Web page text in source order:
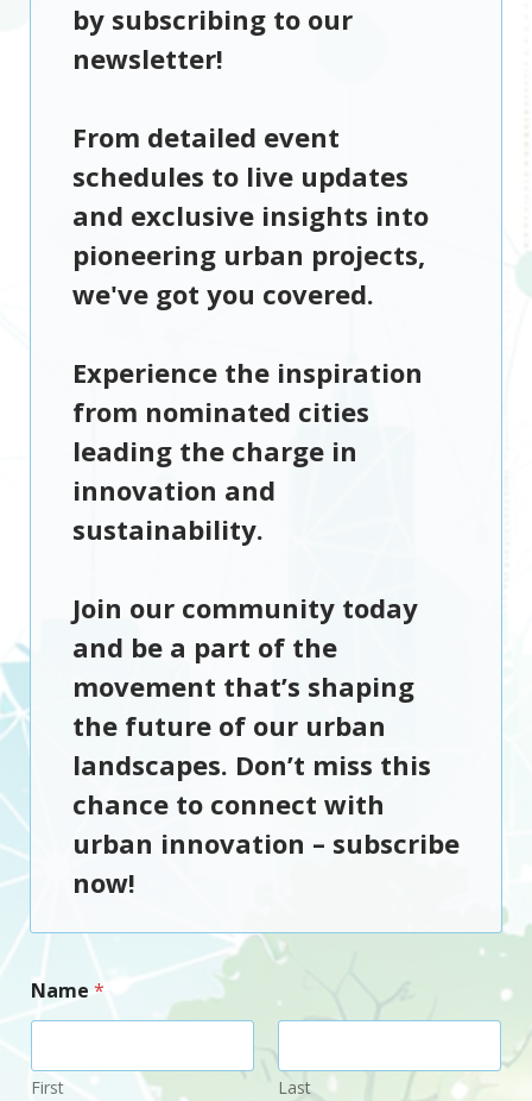
by subscribing to our
newsletter!
From detailed event
schedules to live updates
and exclusive insights into
pioneering urban projects,
we've got you covered.
Experience the inspiration
from nominated cities
leading the charge in
innovation and
sustainability.
Join our community today
and be a part of the
movement that’s shaping
the future of our urban
landscapes. Don’t miss this
chance to connect with
urban innovation – subscribe
now!
Name *
First Last